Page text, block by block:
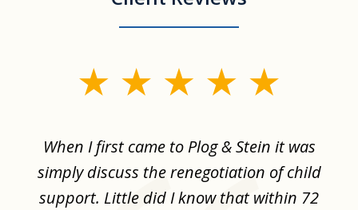
When I first came to Plog & Stein it was
simply discuss the renegotiation of child
support. Little did I know that within 72